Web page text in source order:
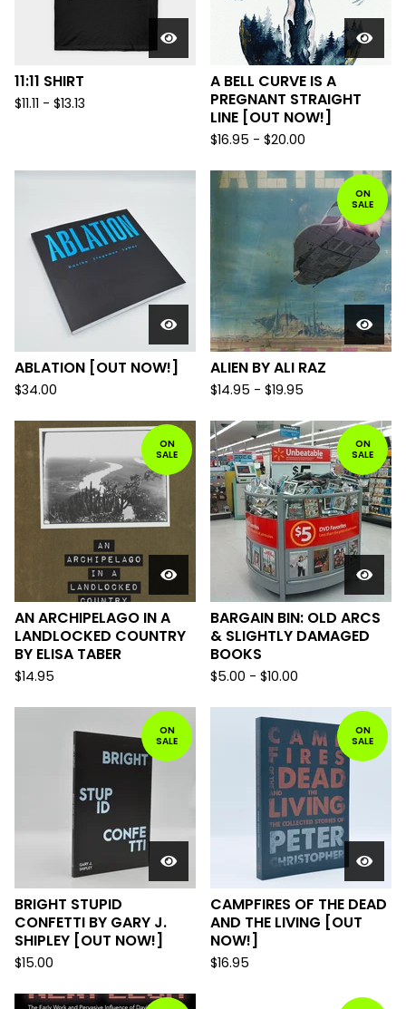
11:11 SHIRT
$11.11 - $13.13
A BELL CURVE IS A
PREGNANT STRAIGHT
LINE [OUT NOW!]
$16.95 - $20.00
ABLATION [OUT NOW!]
$34.00
ON
SALE
ALIEN BY ALI RAZ
$14.95 - $19.95
ON
SALE
AN ARCHIPELAGO IN A
LANDLOCKED COUNTRY
BY ELISA TABER
$14.95
ON
SALE
BARGAIN BIN: OLD ARCS
& SLIGHTLY DAMAGED
BOOKS
$5.00 - $10.00
ON
SALE
BRIGHT STUPID
CONFETTI BY GARY J.
SHIPLEY [OUT NOW!]
$15.00
ON
SALE
CAMPFIRES OF THE DEAD
AND THE LIVING [OUT
NOW!]
$16.95